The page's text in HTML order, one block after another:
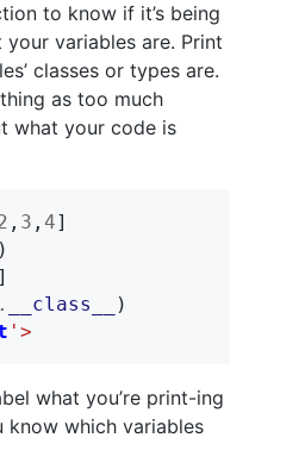
to know if it’s being
variables are. Print
classes or types are.
as too much
what your code is
, 3 , 4]
)
]
. __class__
)
'>
what you’re print-ing
know which variables